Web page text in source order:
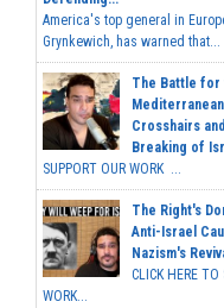
America's top general in
Grynkewich, has warned that...
The Battle for
Crosshairs
Breaking of
SUPPORT OUR WORK ...
The Right's
Anti-Israel
Nazism's
CLICK HERE TO
WORK...